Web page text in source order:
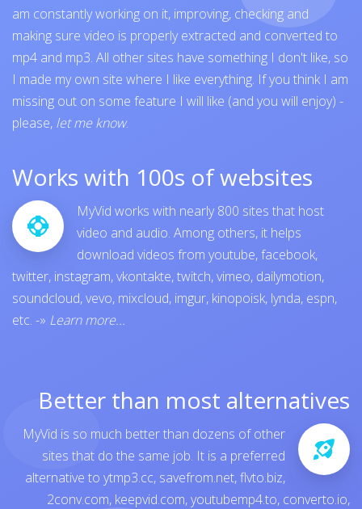
am constantly working on it, improving, checking and
making sure video is properly extracted and converted to
mp4 and mp3. All other sites have something I don't like, so
I made my own site where I like everything. If you think I am
missing out on some feature I will like (and you will enjoy) -
please, let me know.
Works with 100s of websites
MyVid works with nearly 800 sites that host
video and audio. Among others, it helps
download videos from youtube,facebook,
twitter, instagram,vkontakte,twitch,vimeo, dailymotion,
soundcloud,vevo, mixcloud, imgur, kinopoisk, lynda, espn,
etc. -» Learn more...
Better than most alternatives
MyVid is so much better than dozens of other
sites that do the same job. It is a preferred
alternative to ytmp3.cc, savefrom.net,flvto.biz,
2conv.com, keepvid.com,youtubemp4.to, converto.io,